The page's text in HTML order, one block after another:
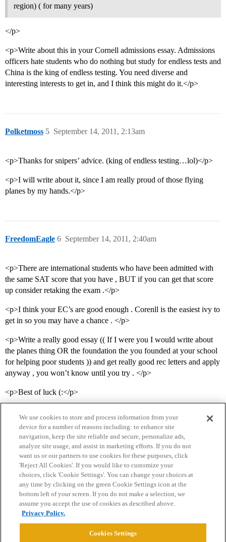
region) ( for many years)
</p>
<p>Write about this in your Cornell admissions essay. Admissions
officers hate students who do nothing but study for endless tests and
China is the king of endless testing. You need diverse and
interesting interests to get in, and I think this might do it.</p>
Polketmoss September 14, 2011, 2:13am
5
<p>Thanks for snipers’ advice. (king of endless testing…lol)</p>
<p>I will write about it, since I am really proud of those flying
planes by my hands.</p>
FreedomEagle September 14, 2011, 2:40am
6
<p>There are international students who have been admitted with
the same SAT score that you have , BUT if you can get that score
up consider retaking the exam .</p>
<p>I think your EC’s are good enough . Corenll is the easiest ivy to
get in so you may have a chance . </p>
<p>Write a really good essay (( If I were you I would write about
the planes thing OR the foundation the you founded at your school
for helping poor students )) and get really good rec letters and apply
anyway , you won’t know until you try . </p>
<p>Best of luck (:</p>
Home Categories Guidelines Terms of Service
Privacy Policy
Powered byDiscourse
We use cookies to store and process information from your
device for a number of reasons including: to enhance site
navigation, keep the site reliable and secure, personalize ads,
analyze site usage, and assist in marketing efforts. If you do not
want us or our partners to use cookies for these purposes, click
'Reject All Cookies'. If you would like to customize your
choices, click 'Cookie Settings'. You can change your choices at
any time by clicking on the green Cookie Settings icon at the
bottom left of your screen. If you do not make a selection, we
assume you accept the use of cookies as described above.
Privacy Policy.
Cookies Settings